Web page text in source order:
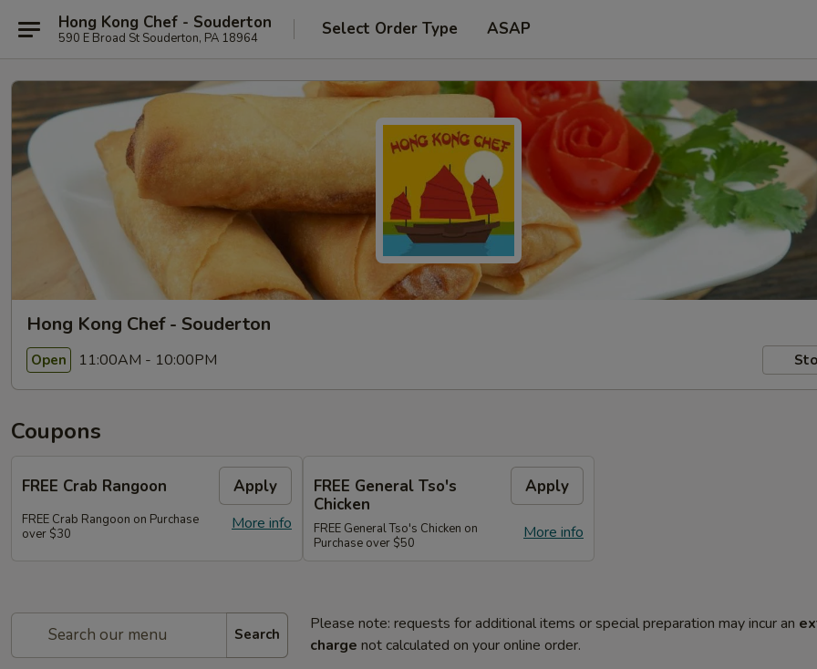
Hong Kong Chef - Souderton
590 E Broad St Souderton, PA 18964 Select Order Type ASAP
Hong Kong Chef - Souderton
Open 11:00AM - 10:00PM
Coupons
FREE Crab Rangoon Apply
More info
FREE Crab Rangoon on Purchase
over $30
FREE General Tso's
Chicken
Apply
More info
FREE General Tso's Chicken on
Purchase over $50
Search
Please note: requests for additional items or special preparation may incur an
charge not calculated on your online order.